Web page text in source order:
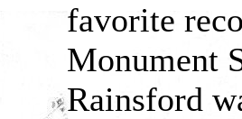
favorite
Monument
Rainsford